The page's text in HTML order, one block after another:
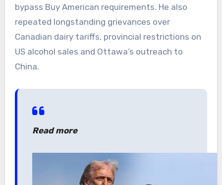
bypass Buy American requirements. He also
repeated longstanding grievances over
Canadian dairy tariffs, provincial restrictions on
US alcohol sales and Ottawa’s outreach to
China.
Read more